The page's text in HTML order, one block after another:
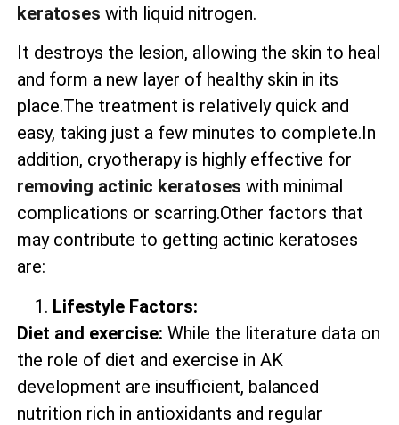
keratoses with liquid nitrogen.
It destroys the lesion, allowing the skin to heal
and form a new layer of healthy skin in its
place.The treatment is relatively quick and
easy, taking just a few minutes to complete.In
addition, cryotherapy is highly effective for
removing actinic keratoses with minimal
complications or scarring.Other factors that
may contribute to getting actinic keratoses
are:
Lifestyle Factors:
Diet and exercise: While the literature data on
the role of diet and exercise in AK
development are insufficient, balanced
nutrition rich in antioxidants and regular